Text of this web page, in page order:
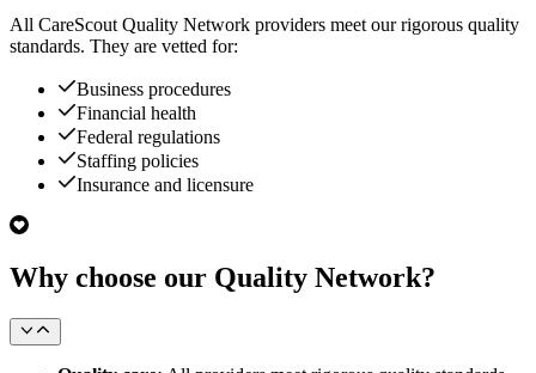
All CareScout Quality Network providers meet our rigorous quality
standards. They are vetted for:
Business procedures
Financial health
Federal regulations
Staffing policies
Insurance and licensure
Why choose our Quality Network?